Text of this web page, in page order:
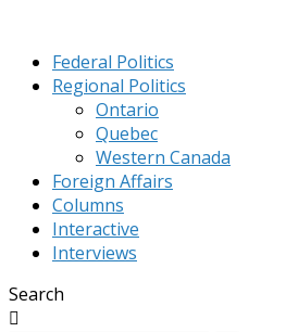
Federal Politics
Regional Politics
Ontario
Quebec
Western Canada
Foreign Affairs
Columns
Interactive
Interviews
Search